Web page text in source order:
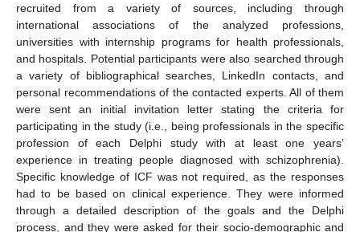
recruited from a variety of sources, including through
international associations of the analyzed professions,
universities with internship programs for health professionals,
and hospitals. Potential participants were also searched through
a variety of bibliographical searches, LinkedIn contacts, and
personal recommendations of the contacted experts. All of them
were sent an initial invitation letter stating the criteria for
participating in the study (i.e., being professionals in the specific
profession of each Delphi study with at least one years’
experience in treating people diagnosed with schizophrenia).
Specific knowledge of ICF was not required, as the responses
had to be based on clinical experience. They were informed
through a detailed description of the goals and the Delphi
process, and they were asked for their socio-demographic and